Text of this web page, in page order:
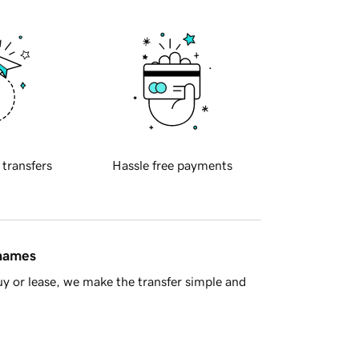
transfers Hassle free payments
or lease, we make the transfer simple and